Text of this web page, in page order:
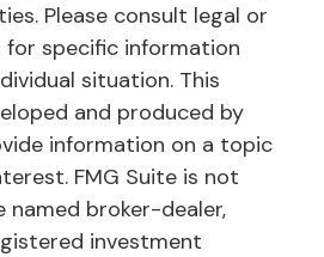
Please consult legal or
for specific information
situation. This
and produced by
information on a topic
FMG Suite is not
broker-dealer,
investment